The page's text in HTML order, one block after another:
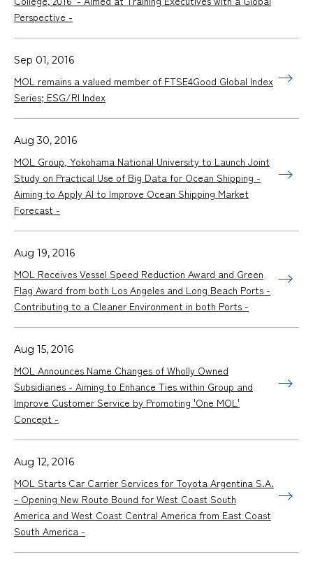
Perspective -
Sep 01, 2016
MOL remains a valued member of FTSE4Good Global Index
Series; ESG/RI Index
Aug 30, 2016
MOL Group, Yokohama National University to Launch Joint
Study on Practical Use of Big Data for Ocean Shipping -
Aiming to Apply AI to Improve Ocean Shipping Market
Forecast -
Aug 19, 2016
MOL Receives Vessel Speed Reduction Award and Green
Flag Award from both Los Angeles and Long Beach Ports -
Contributing to a Cleaner Environment in both Ports -
Aug 15, 2016
MOL Announces Name Changes of Wholly Owned
Subsidiaries - Aiming to Enhance Ties within Group and
Improve Customer Service by Promoting 'One MOL'
Concept -
Aug 12, 2016
MOL Starts Car Carrier Services for Toyota Argentina S.A.
- Opening New Route Bound for West Coast South
America and West Coast Central America from East Coast
South America -